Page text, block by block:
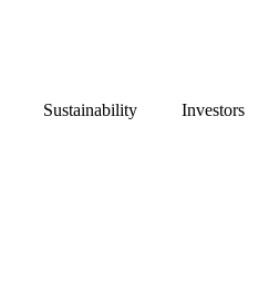
Sustainability Investors